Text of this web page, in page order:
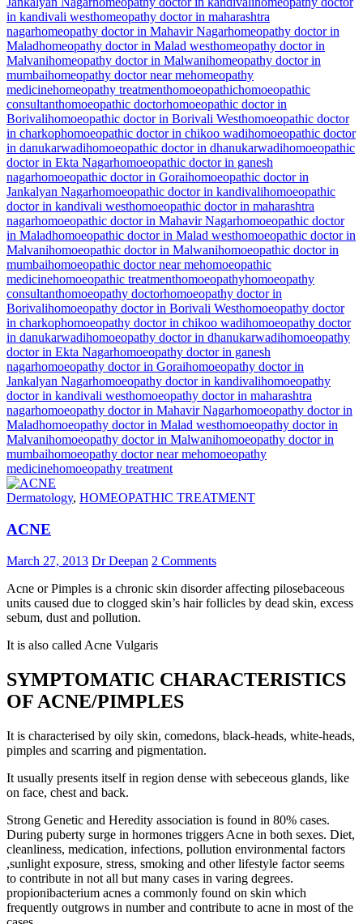
in kandivali westhomeopathy doctor in maharashtra
nagarhomeopathy doctor in Mahavir Nagarhomeopathy doctor in
Maladhomeopathy doctor in Malad westhomeopathy doctor in
Malvanihomeopathy doctor in Malwanihomeopathy doctor in
mumbaihomeopathy doctor near mehomeopathy
medicinehomeopathy treatmenthomoeopathichomoeopathic
consultanthomoeopathic doctorhomoeopathic doctor in
Borivalihomoeopathic doctor in Borivali Westhomoeopathic doctor
in charkophomoeopathic doctor in chikoo wadihomoeopathic doctor
in danukarwadihomoeopathic doctor in dhanukarwadihomoeopathic
doctor in Ekta Nagarhomoeopathic doctor in ganesh
nagarhomoeopathic doctor in Goraihomoeopathic doctor in
Jankalyan Nagarhomoeopathic doctor in kandivalihomoeopathic
doctor in kandivali westhomoeopathic doctor in maharashtra
nagarhomoeopathic doctor in Mahavir Nagarhomoeopathic doctor
in Maladhomoeopathic doctor in Malad westhomoeopathic doctor in
Malvanihomoeopathic doctor in Malwanihomoeopathic doctor in
mumbaihomoeopathic doctor near mehomoeopathic
medicinehomoeopathic treatmenthomoeopathyhomoeopathy
consultanthomoeopathy doctorhomoeopathy doctor in
Borivalihomoeopathy doctor in Borivali Westhomoeopathy doctor
in charkophomoeopathy doctor in chikoo wadihomoeopathy doctor
in danukarwadihomoeopathy doctor in dhanukarwadihomoeopathy
doctor in Ekta Nagarhomoeopathy doctor in ganesh
nagarhomoeopathy doctor in Goraihomoeopathy doctor in
Jankalyan Nagarhomoeopathy doctor in kandivalihomoeopathy
doctor in kandivali westhomoeopathy doctor in maharashtra
nagarhomoeopathy doctor in Mahavir Nagarhomoeopathy doctor in
Maladhomoeopathy doctor in Malad westhomoeopathy doctor in
Malvanihomoeopathy doctor in Malwanihomoeopathy doctor in
mumbaihomoeopathy doctor near mehomoeopathy
medicinehomoeopathy treatment
Dermatology, HOMEOPATHIC TREATMENT
ACNE
March 27, 2013 Dr Deepan 2 Comments
Acne or Pimples is a chronic skin disorder affecting pilosebaceous
units caused due to clogged skin’s hair follicles by dead skin, excess
sebum, dust and pollution.
It is also called Acne Vulgaris
SYMPTOMATIC CHARACTERISTICS
OF ACNE/PIMPLES
It is characterised by oily skin, comedons, black-heads, white-heads,
pimples and scarring and pigmentation.
It usually presents itself in region dense with sebeceous glands, like
on face, chest and back.
Strong Genetic and Heredity association is found in 80% cases.
During puberty surge in hormones triggers Acne in both sexes. Diet,
cleanliness, medication, infections, pollution environmental factors
,sunlight exposure, stress, smoking and other lifestyle factor seems
to contribute in not all but many cases in varing degrees.
propionibacterium acnes a commonly found on skin which
frequently outgrows in number and contribute to acne in most of the